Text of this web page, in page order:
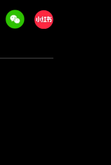
WeechatXiaohongshu/